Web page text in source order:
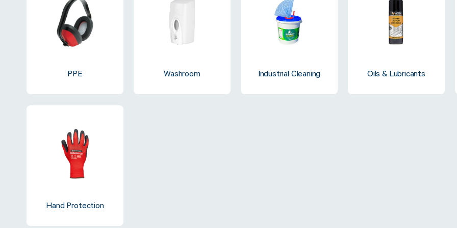
PPE Washroom Industrial Cleaning Oils & Lubricants
Hand Protection
WrapAir™
A Buyer’s Guide to
Replace Traditional
Plastic or Zip Tie